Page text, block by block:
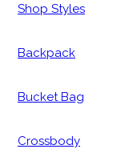
Shop Styles
Backpack
Bucket Bag
Crossbody